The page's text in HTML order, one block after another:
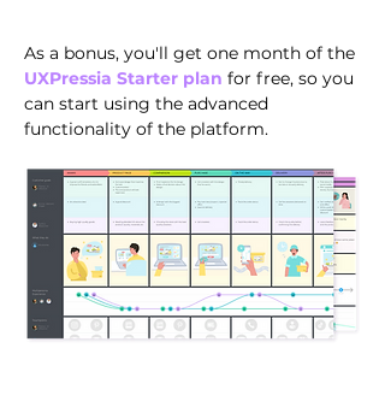
As a bonus, you'll get one month of the
UXPressia Starter plan for free, so you
can start using the advanced
functionality of the platform.